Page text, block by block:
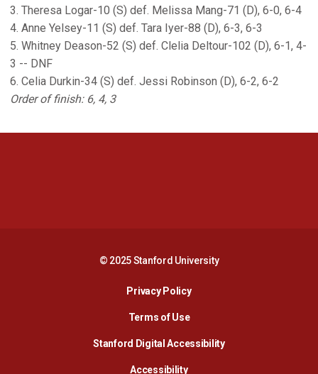
3. Theresa Logar-10 (S) def. Melissa Mang-71 (D), 6-0, 6-4
4. Anne Yelsey-11 (S) def. Tara Iyer-88 (D), 6-3, 6-3
5. Whitney Deason-52 (S) def. Clelia Deltour-102 (D), 6-1, 4-
3 -- DNF
6. Celia Durkin-34 (S) def. Jessi Robinson (D), 6-2, 6-2
Order of finish: 6, 4, 3
© 2025 Stanford University
Privacy PolicyOpens in a new window
Terms of Use
Stanford Digital AccessibilityOpens in a new
AccessibilityOpens in a new window